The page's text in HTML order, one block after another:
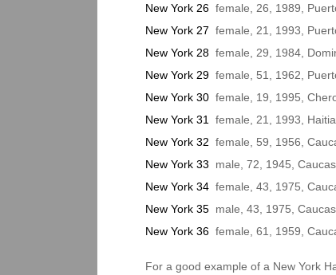
New York 26 female, 26, 1989,
New York 27 female, 21, 1993,
New York 28 female, 29, 1984,
New York 29 female, 51, 1962,
New York 30 female, 19, 1995,
New York 31
female, 21, 1993,
New York 32 female, 59, 1956,
New York 33 male, 72, 1945,
New York 34 female, 43, 1975,
New York 35 male, 43, 1975,
New York 36 female, 61, 1959,
For a good example of a New York